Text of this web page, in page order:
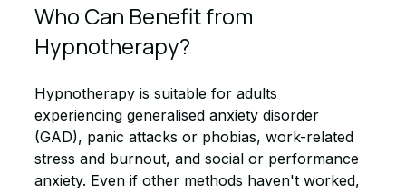
Who Can Benefit from
Hypnotherapy?
Hypnotherapy is suitable for adults
experiencing generalised anxiety disorder
(GAD), panic attacks or phobias, work-related
stress and burnout, and social or performance
anxiety. Even if other methods haven't worked,